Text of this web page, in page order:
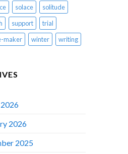
solace
solitude
support
trial
maker
winter writing
2026
2025